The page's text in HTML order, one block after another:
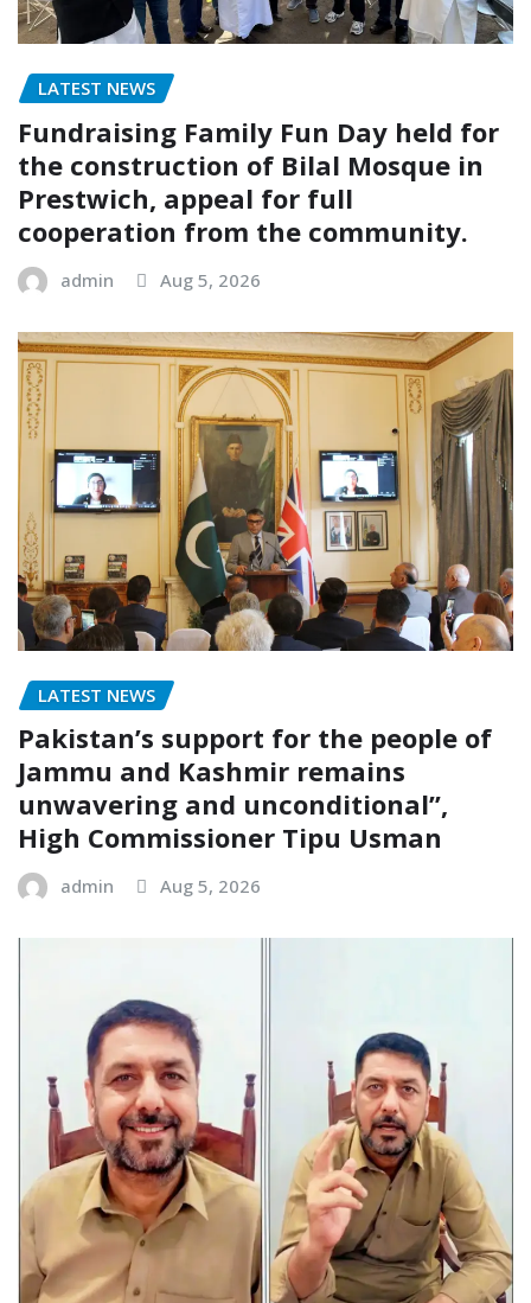
LATEST NEWS
Fundraising Family Fun Day held for
the construction of Bilal Mosque in
Prestwich, appeal for full
cooperation from the community.
admin Aug 5, 2026
LATEST NEWS
Pakistan’s support for the people of
Jammu and Kashmir remains
unwavering and unconditional”,
High Commissioner Tipu Usman
admin Aug 5, 2026